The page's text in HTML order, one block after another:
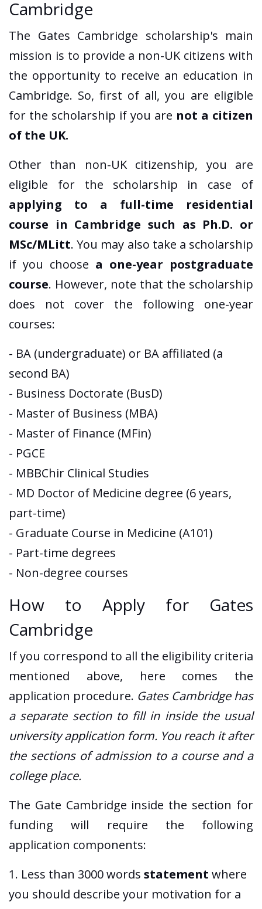
Cambridge
The Gates Cambridge scholarship's main
mission is to provide a non-UK citizens with
the opportunity to receive an education in
Cambridge. So, first of all, you are eligible
for the scholarship if you are not a citizen
of the UK.
Other than non-UK citizenship, you are
eligible for the scholarship in case of
applying to a full-time residential
course in Cambridge such as Ph.D. or
MSc/MLitt. You may also take a scholarship
if you choose a one-year postgraduate
course. However, note that the scholarship
does not cover the following one-year
courses:
- BA (undergraduate) or BA affiliated (a
second BA)
- Business Doctorate (BusD)
- Master of Business (MBA)
- Master of Finance (MFin)
- PGCE
- MBBChir Clinical Studies
- MD Doctor of Medicine degree (6 years,
part-time)
- Graduate Course in Medicine (A101)
- Part-time degrees
- Non-degree courses
How to Apply for Gates
Cambridge
If you correspond to all the eligibility criteria
mentioned above, here comes the
application procedure. Gates Cambridge has
a separate section to fill in inside the usual
university application form. You reach it after
the sections of admission to a course and a
college place.
The Gate Cambridge inside the section for
funding will require the following
application components:
1. Less than 3000 words statement where
you should describe your motivation for a